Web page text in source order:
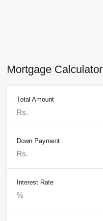
Mortgage Calculator
Total Amount
Down Payment
Interest Rate